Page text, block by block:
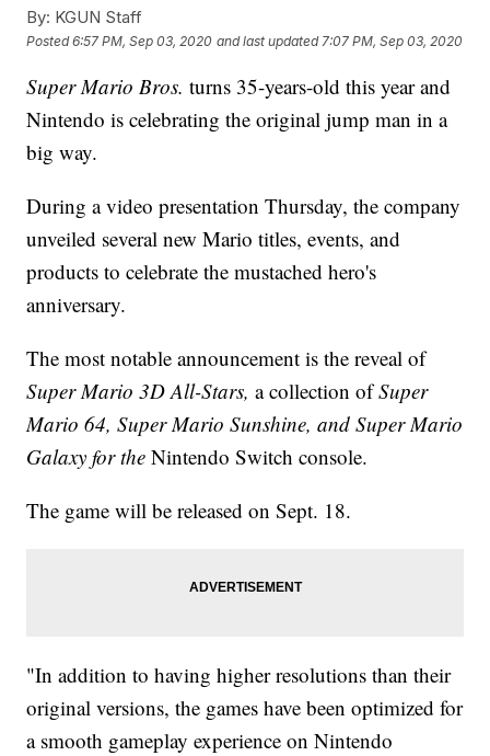
By: KGUN Staff
Posted6:57 PM, Sep 03, 2020 and last updated 7:07 PM, Sep 03, 2020
Super Mario Bros. turns 35-years-old this year and
Nintendo is celebrating the original jump man in a
big way.
During a video presentation Thursday, the company
unveiled several new Mario titles, events, and
products to celebrate the mustached hero's
anniversary.
The most notable announcement is the reveal of
Super Mario 3D All-Stars,a collection ofSuper
Mario 64, Super Mario Sunshine, and Super Mario
Galaxy for theNintendo Switch console.
The game will be released on Sept. 18.
"In addition to having higher resolutions than their
original versions, the games have been optimized for
a smooth gameplay experience on Nintendo